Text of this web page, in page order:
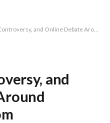
and Online Debate Around crackstreams.com
and